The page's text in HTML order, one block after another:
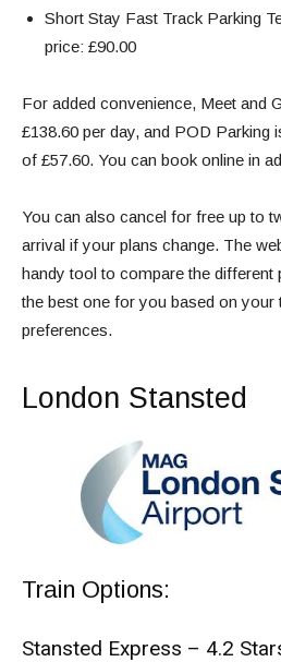
Short Stay Fast Track Parking
price: £90.00
For added convenience, Meet and
£138.60 per day, and POD Parking
of £57.60. You can book online in
You can also cancel for free up to
arrival if your plans change. The
handy tool to compare the different
the best one for you based on your
preferences.
London Stansted
Train Options:
Stansted Express – 4.2